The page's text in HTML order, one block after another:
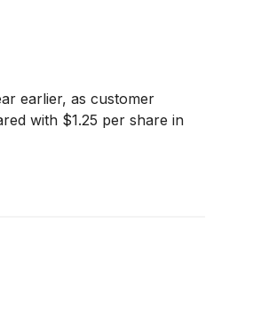
earlier, as customer
with $1.25 per share in